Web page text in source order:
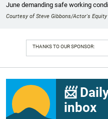
June demanding safe working
Courtesy of Steve Gibbons/Actor's
THANKS TO OUR SPONSOR:
📨
inbox